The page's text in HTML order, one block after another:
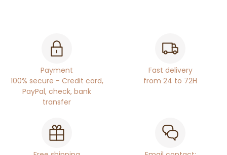
Payment
100% secure - Credit card,
PayPal, check, bank
transfer
Fast delivery
from 24 to 72H